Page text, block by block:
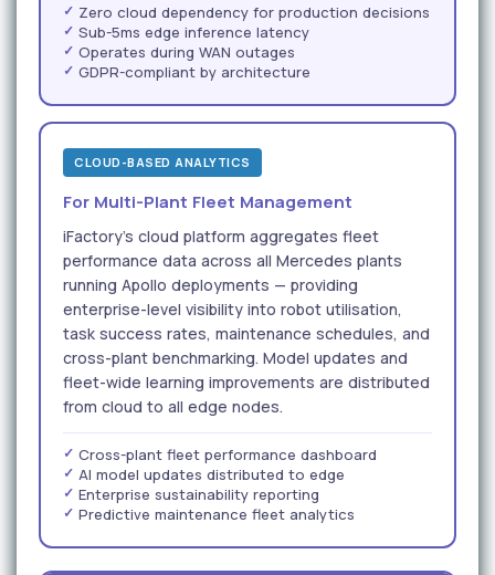
Zero cloud dependency for production decisions
Sub-5ms edge inference latency
Operates during WAN outages
GDPR-compliant by architecture
CLOUD-BASED ANALYTICS
For Multi-Plant Fleet Management
iFactory's cloud platform aggregates fleet
performance data across all Mercedes plants
running Apollo deployments — providing
enterprise-level visibility into robot utilisation,
task success rates, maintenance schedules, and
cross-plant benchmarking. Model updates and
fleet-wide learning improvements are distributed
from cloud to all edge nodes.
Cross-plant fleet performance dashboard
AI model updates distributed to edge
Enterprise sustainability reporting
Predictive maintenance fleet analytics